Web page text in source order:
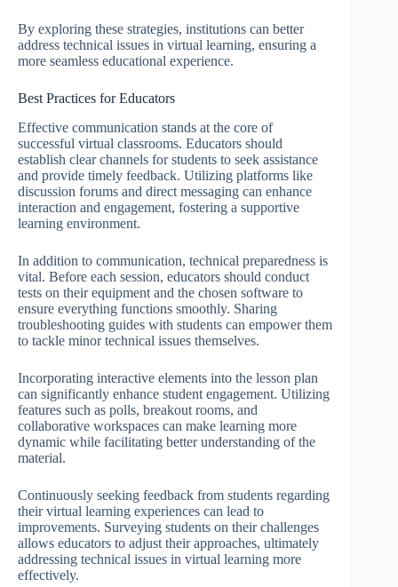
By exploring these strategies, institutions can better
address technical issues in virtual learning, ensuring a
more seamless educational experience.
Best Practices for Educators
Effective communication stands at the core of
successful virtual classrooms. Educators should
establish clear channels for students to seek assistance
and provide timely feedback. Utilizing platforms like
discussion forums and direct messaging can enhance
interaction and engagement, fostering a supportive
learning environment.
In addition to communication, technical preparedness is
vital. Before each session, educators should conduct
tests on their equipment and the chosen software to
ensure everything functions smoothly. Sharing
troubleshooting guides with students can empower them
to tackle minor technical issues themselves.
Incorporating interactive elements into the lesson plan
can significantly enhance student engagement. Utilizing
features such as polls, breakout rooms, and
collaborative workspaces can make learning more
dynamic while facilitating better understanding of the
material.
Continuously seeking feedback from students regarding
their virtual learning experiences can lead to
improvements. Surveying students on their challenges
allows educators to adjust their approaches, ultimately
addressing technical issues in virtual learning more
effectively.